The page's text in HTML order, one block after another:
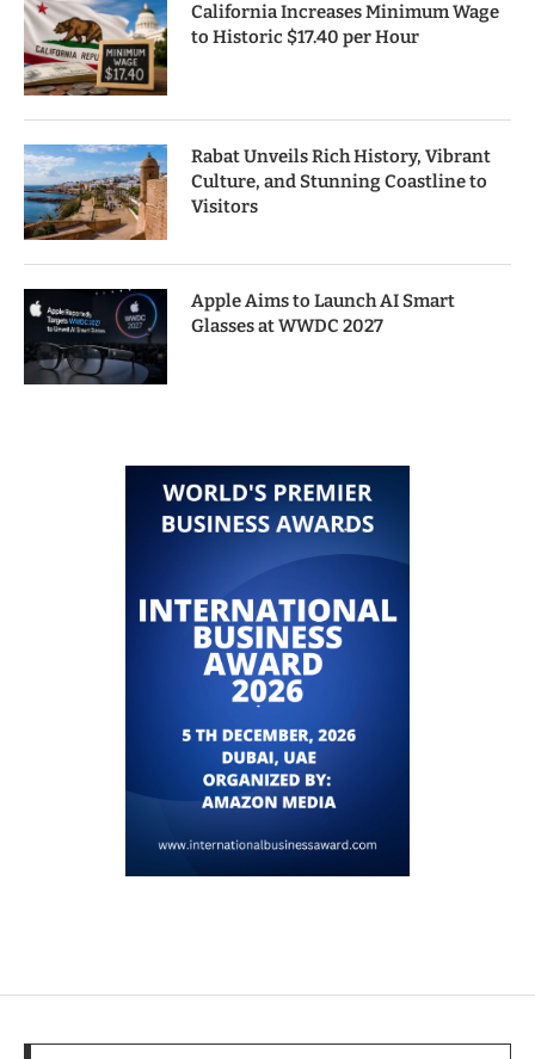
California Increases Minimum Wage
to Historic $17.40 per Hour
Rabat Unveils Rich History, Vibrant
Culture, and Stunning Coastline to
Visitors
Apple Aims to Launch AI Smart
Glasses at WWDC 2027